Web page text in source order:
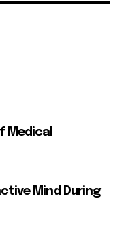
Medical
Mind During